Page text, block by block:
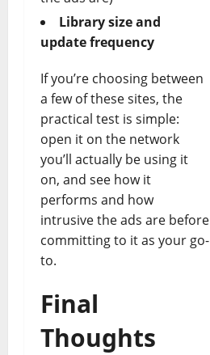
Library size and
update frequency
If you’re choosing between
a few of these sites, the
practical test is simple:
open it on the network
you’ll actually be using it
on, and see how it
performs and how
intrusive the ads are before
committing to it as your go-
to.
Final
Thoughts